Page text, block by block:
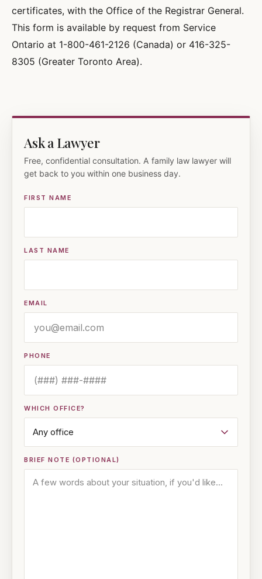
certificates, with the Office of the Registrar General.
This form is available by request from Service
Ontario at 1-800-461-2126 (Canada) or 416-325-
8305 (Greater Toronto Area).
Ask a Lawyer
Free, confidential consultation. A family law lawyer will
get back to you within one business day.
FIRST NAME
LAST NAME
EMAIL
PHONE
WHICH OFFICE?
BRIEF NOTE (OPTIONAL)